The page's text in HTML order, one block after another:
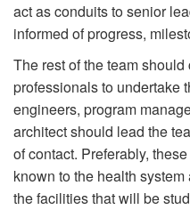
act as conduits to senior
informed of progress,
The rest of the team
professionals to undertake
engineers, program
architect should lead the
of contact. Preferably,
known to the health
the facilities that will be